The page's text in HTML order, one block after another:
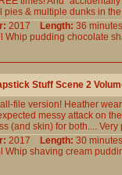
pies & multiple dunks in
2017 Length: 36
Whip pudding chocolate
Stuff Scene 2
file version! Heather
messy attack on
(and skin) for both....
2017 Length: 30
Whip shaving cream